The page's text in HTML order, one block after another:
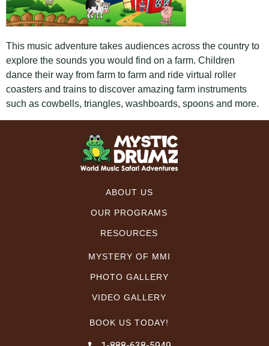
This music adventure takes audiences across the country to
explore the sounds you would find on a farm. Children
dance their way from farm to farm and ride virtual roller
coasters and trains to discover amazing farm instruments
such as cowbells, triangles, washboards, spoons and more.
ABOUT US
OUR PROGRAMS
RESOURCES
MYSTERY OF MMI
PHOTO GALLERY
VIDEO GALLERY
BOOK US TODAY!